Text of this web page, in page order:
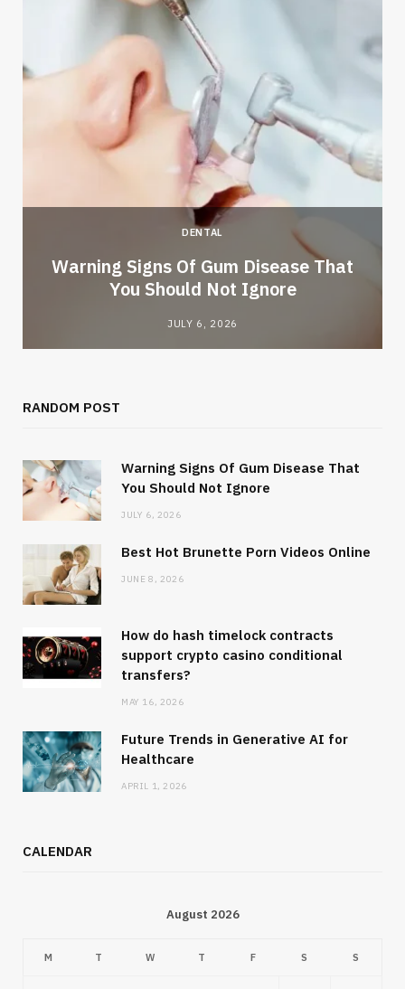
DENTAL
Warning Signs Of Gum Disease That
You Should Not Ignore
JULY 6, 2026
RANDOM POST
Warning Signs Of Gum Disease That
You Should Not Ignore
JULY 6, 2026
Best Hot Brunette Porn Videos Online
JUNE 8, 2026
How do hash timelock contracts
support crypto casino conditional
transfers?
MAY 16, 2026
Future Trends in Generative AI for
Healthcare
APRIL 1, 2026
CALENDAR
August 2026
M T W T F S S